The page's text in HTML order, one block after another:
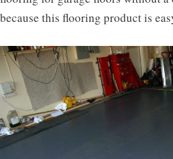
because this flooring product is